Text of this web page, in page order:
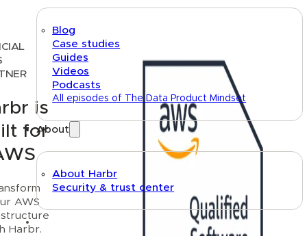
Blog
Case studies
Guides
Videos
Podcasts
All episodes of The Data Product Mindset
About
About Harbr
Security & trust center
is
for
AWS
Harbr.